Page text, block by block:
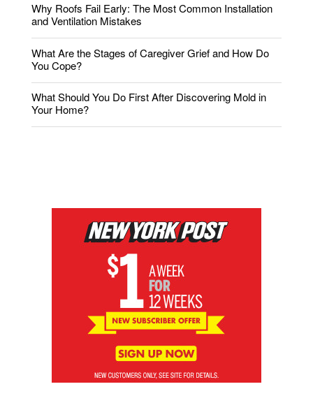
Why Roofs Fail Early: The Most Common Installation
and Ventilation Mistakes
What Are the Stages of Caregiver Grief and How Do
You Cope?
What Should You Do First After Discovering Mold in
Your Home?